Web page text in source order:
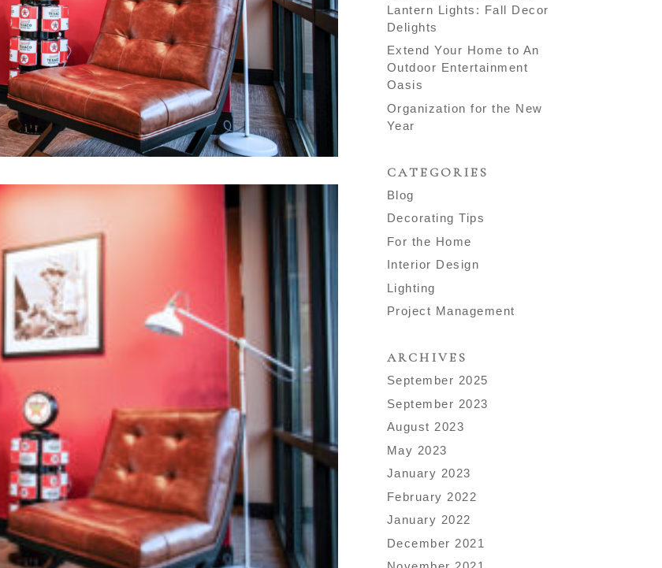
Lantern Lights: Fall Decor
Delights
Extend Your Home to An
Outdoor Entertainment
Oasis
Organization for the New
Year
CATEGORIES
Blog
Decorating Tips
For the Home
Interior Design
Lighting
Project Management
ARCHIVES
September 2025
September 2023
August 2023
May 2023
January 2023
February 2022
January 2022
December 2021